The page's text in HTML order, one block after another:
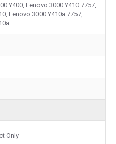
Y400, Lenovo 3000 Y410 7757,
Lenovo 3000 Y410a 7757,
Only